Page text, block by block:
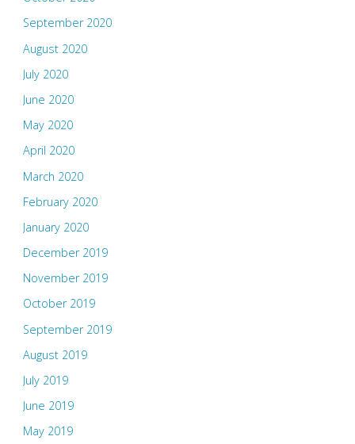
September 2020
August 2020
July 2020
June 2020
May 2020
April 2020
March 2020
February 2020
January 2020
December 2019
November 2019
October 2019
September 2019
August 2019
July 2019
June 2019
May 2019